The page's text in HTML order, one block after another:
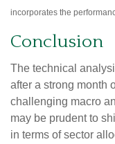
incorporates the
Conclusion
The technical
after a strong month
challenging macro
may be prudent to
in terms of sector